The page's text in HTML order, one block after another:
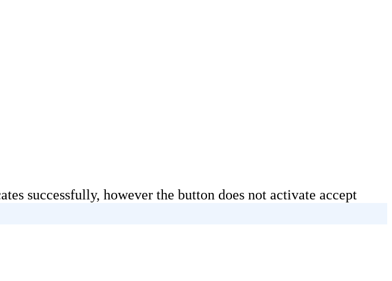
successfully, however the button does not activate accept